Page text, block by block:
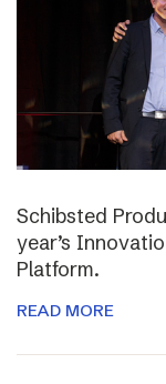
Schibsted
year’s
Platform.
READ MORE